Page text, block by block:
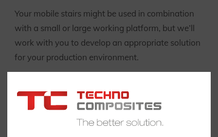
Your mobile stairs might be used in combination
with a small or large working platform, but we’ll
work with you to develop an appropriate solution
for your production environment.